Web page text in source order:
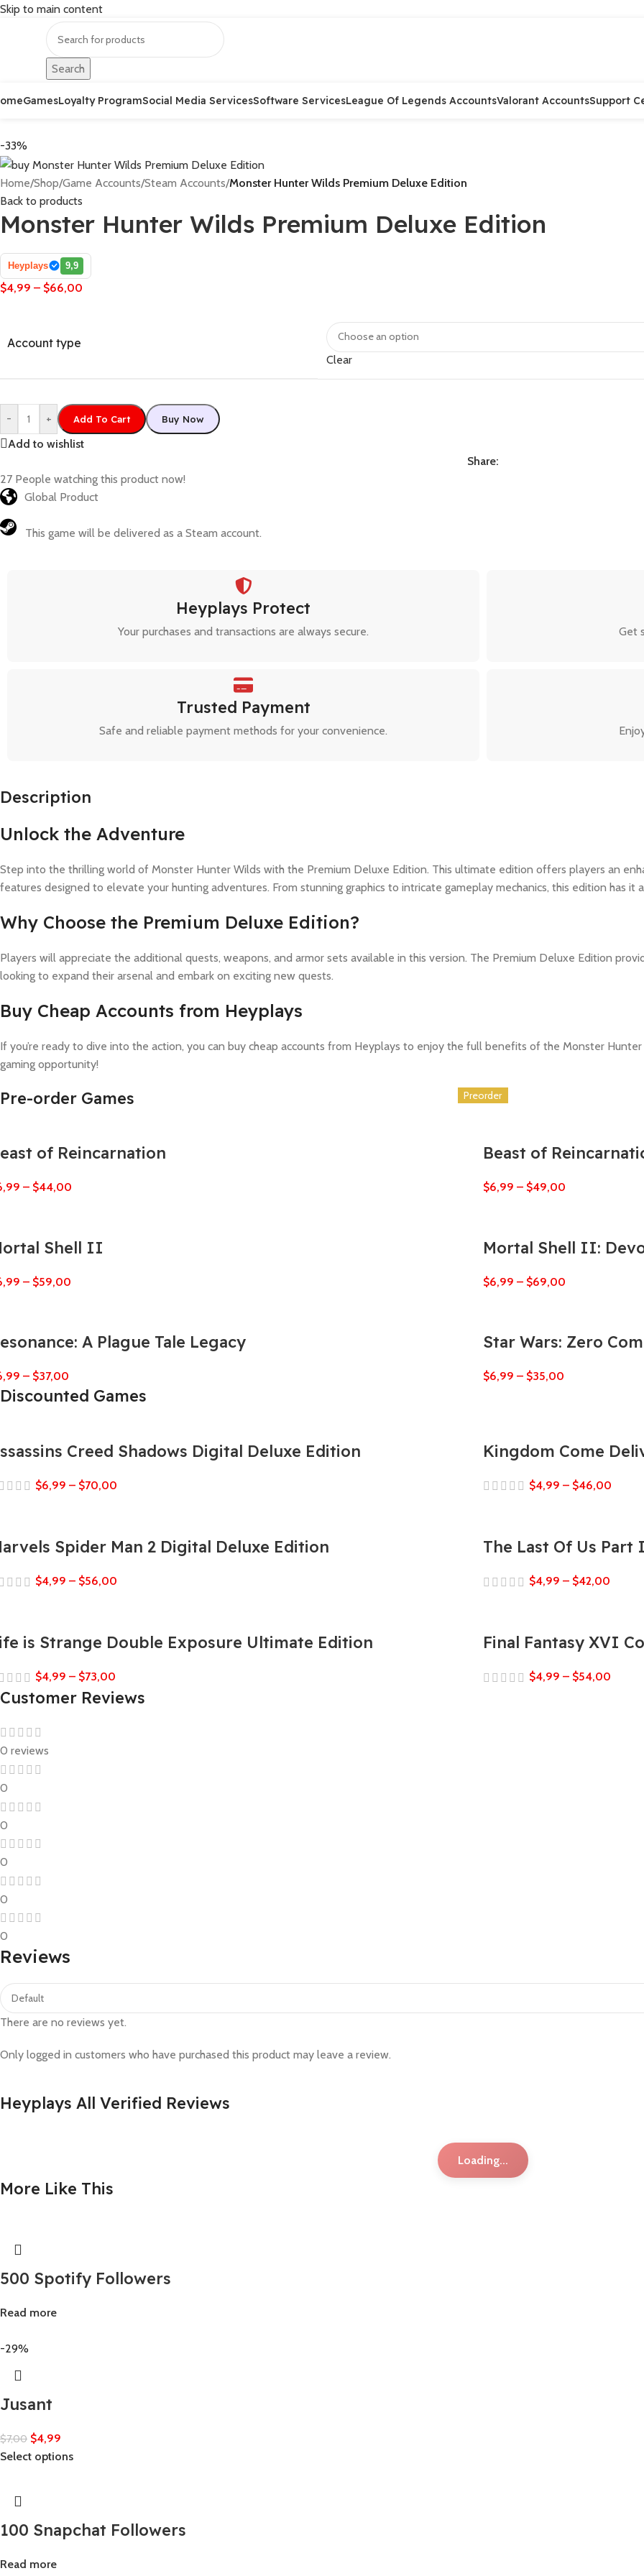
Skip to main content
Search
GamesLoyalty ProgramSocial Media ServicesSoftware ServicesLeague Of Legends AccountsValorant AccountsSupport
-33%
Home/Shop/Game Accounts/Steam Accounts/Monster Hunter Wilds Premium Deluxe Edition
Back to products
Monster Hunter Wilds Premium Deluxe Edition
Heyplays 9,9
$4,99 – $66,00
Account type
Clear
- + Add To Cart Buy Now
Add to wishlist
Share:
27 People watching this product now!
Global Product
This game will be delivered as a Steam account.
Heyplays Protect
Your purchases and transactions are always secure. Get
Trusted Payment
Safe and reliable payment methods for your convenience.
Description
Unlock the Adventure
Step into the thrilling world of Monster Hunter Wilds with the Premium Deluxe Edition. This ultimate edition offers players an
features designed to elevate your hunting adventures. From stunning graphics to intricate gameplay mechanics, this edition has it
Why Choose the Premium Deluxe Edition?
Players will appreciate the additional quests, weapons, and armor sets available in this version. The Premium Deluxe Edition
looking to expand their arsenal and embark on exciting new quests.
Buy Cheap Accounts from Heyplays
If you’re ready to dive into the action, you can buy cheap accounts from Heyplays to enjoy the full benefits of the Monster
gaming opportunity!
Pre-order Games Preorder
of Reincarnation
– $44,00
Preorder
Beast of
$6,99 – $49,00
Preorder
Shell II
– $59,00
Preorder
Mortal Shell II:
$6,99 – $69,00
Preorder
A Plague Tale Legacy
– $37,00
Preorder
Star Wars: Zero
$6,99 – $35,00
Discounted Games
Creed Shadows Digital Deluxe Edition
$6,99 – $70,00
Kingdom Come
$4,99 – $46,00
Spider Man 2 Digital Deluxe Edition
$4,99 – $56,00
The Last Of Us
$4,99 – $42,00
is Strange Double Exposure Ultimate Edition
$4,99 – $73,00
Final Fantasy XVI
$4,99 – $54,00
Customer Reviews
0 reviews
0
0
0
0
0
Reviews
There are no reviews yet.
Only logged in customers who have purchased this product may leave a review.
Heyplays All Verified Reviews
Loading...
More Like This
500 Spotify Followers
Read more
-29%
Jusant
$7,00 $4,99
Select options
100 Snapchat Followers
Read more